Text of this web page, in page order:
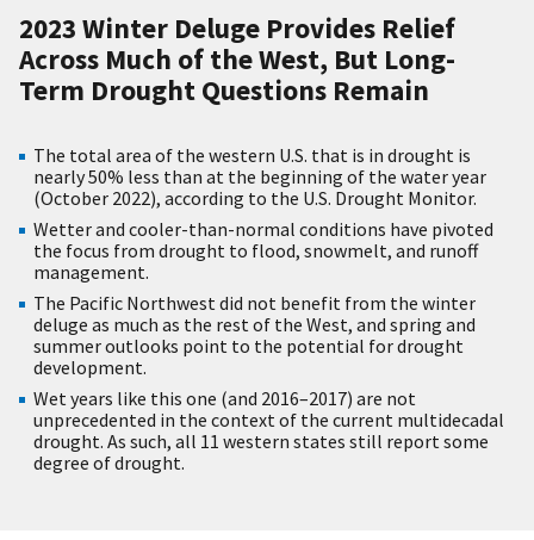
2023 Winter Deluge Provides Relief
Across Much of the West, But Long-
Term Drought Questions Remain
The total area of the western U.S. that is in drought is
nearly 50% less than at the beginning of the water year
(October 2022), according to the U.S. Drought Monitor.
Wetter and cooler-than-normal conditions have pivoted
the focus from drought to flood, snowmelt, and runoff
management.
The Pacific Northwest did not benefit from the winter
deluge as much as the rest of the West, and spring and
summer outlooks point to the potential for drought
development.
Wet years like this one (and 2016–2017) are not
unprecedented in the context of the current multidecadal
drought. As such, all 11 western states still report some
degree of drought.